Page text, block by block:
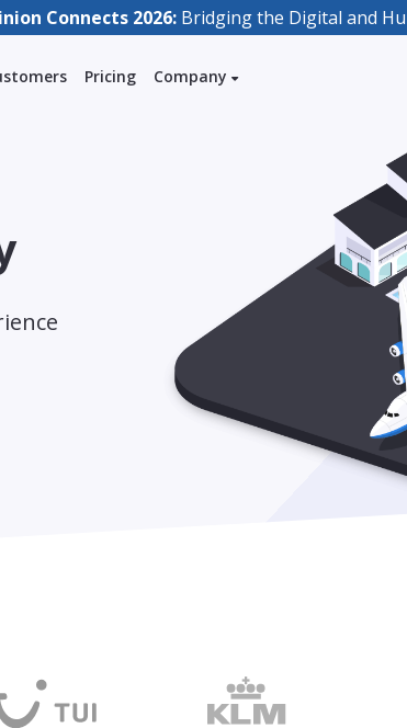
Connects 2026: Bridging the Digital and
Pricing Company